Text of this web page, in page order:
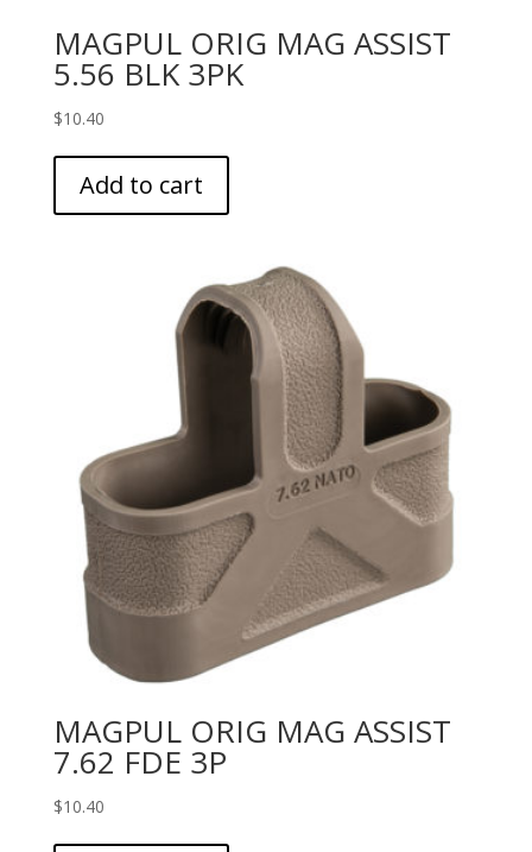
MAGPUL ORIG MAG ASSIST
5.56 BLK 3PK
$10.40
Add to cart
MAGPUL ORIG MAG ASSIST
7.62 FDE 3P
$10.40